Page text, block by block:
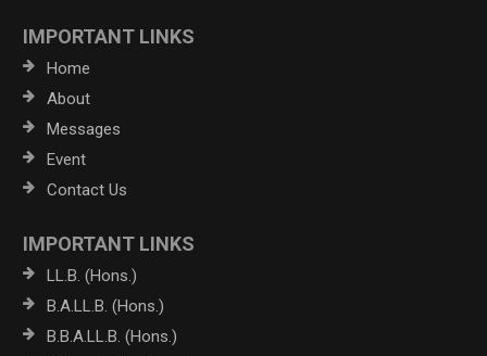
IMPORTANT LINKS
Home
About
Messages
Event
Contact Us
IMPORTANT LINKS
LL.B. (Hons.)
B.A.LL.B. (Hons.)
B.B.A.LL.B. (Hons.)